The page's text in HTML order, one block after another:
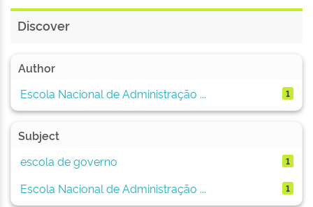
Discover
Author
Escola Nacional de Administração ...
1
Subject
escola de governo
1
Escola Nacional de Administração ... 1